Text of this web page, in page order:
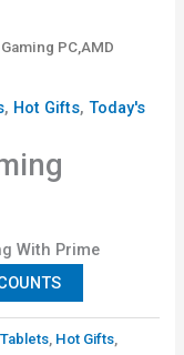
PC,AMD
, Hot Gifts,Today's
With Prime
, Hot Gifts,